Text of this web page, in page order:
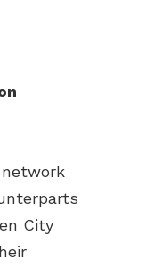
network
City